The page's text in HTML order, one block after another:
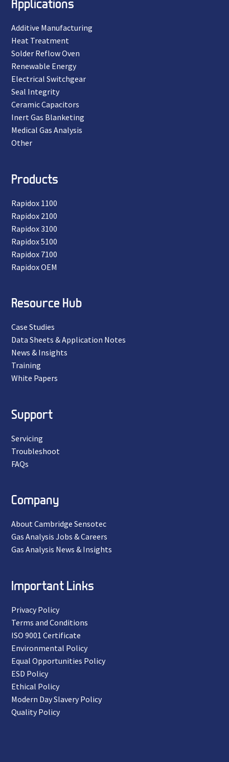
Applications
Additive Manufacturing
Heat Treatment
Solder Reflow Oven
Renewable Energy
Electrical Switchgear
Seal Integrity
Ceramic Capacitors
Inert Gas Blanketing
Medical Gas Analysis
Other
Products
Rapidox 1100
Rapidox 2100
Rapidox 3100
Rapidox 5100
Rapidox 7100
Rapidox OEM
Resource Hub
Case Studies
Data Sheets & Application Notes
News & Insights
Training
White Papers
Support
Servicing
Troubleshoot
FAQs
Company
About Cambridge Sensotec
Gas Analysis Jobs & Careers
Gas Analysis News & Insights
Important Links
Privacy Policy
Terms and Conditions
ISO 9001 Certificate
Environmental Policy
Equal Opportunities Policy
ESD Policy
Ethical Policy
Modern Day Slavery Policy
Quality Policy